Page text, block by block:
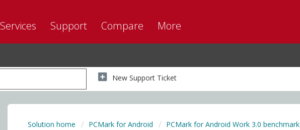
Services Support Compare More
New Support Ticket
Solution home PCMark for Android PCMark for Android Work 3.0 benchmark